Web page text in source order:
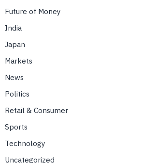
Future of Money
India
Japan
Markets
News
Politics
Retail & Consumer
Sports
Technology
Uncategorized